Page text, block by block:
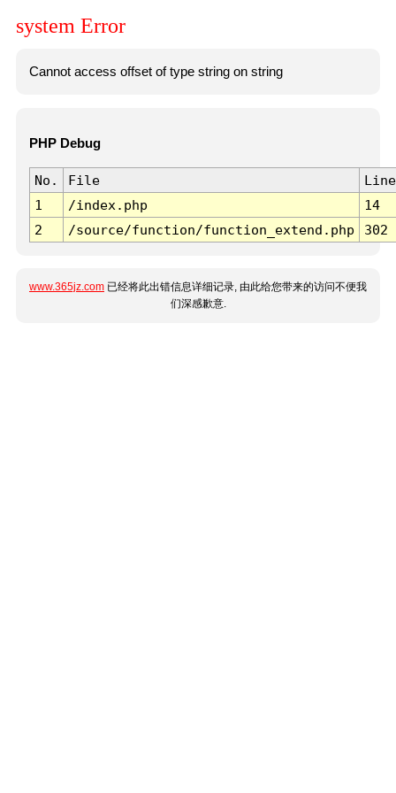
system Error
Cannot access offset of type string on string
PHP Debug
No. File
Line
1
/index.php
14
2
/source/function/function_extend.php 302
www.365jz.com 已经将此出错信息详细记录, 由此给您带来的访问不便我
们深感歉意.